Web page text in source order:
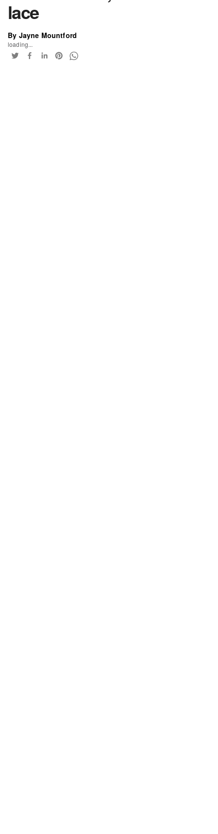
lace
By Jayne Mountford
loading...